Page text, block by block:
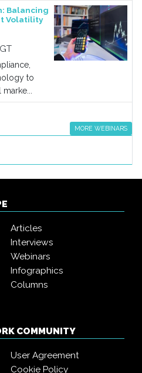
Balancing
Volatility
to
MORE WEBINARS
Articles
Interviews
Webinars
Infographics
Columns
COMMUNITY
User Agreement
Cookie Policy